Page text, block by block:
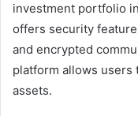
investment portfolio
offers security
and encrypted
platform allows users
assets.